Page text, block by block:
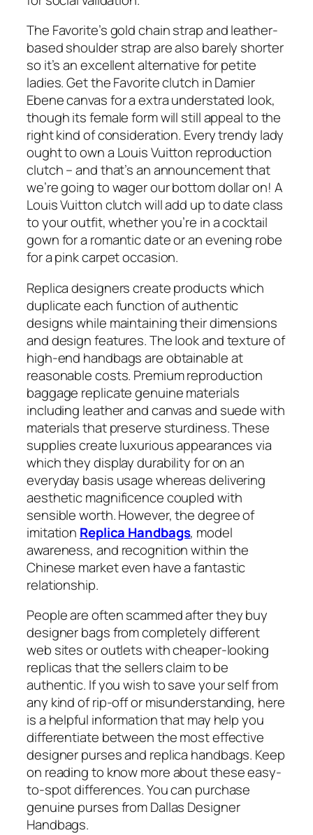
The Favorite’s gold chain strap and leather-
based shoulder strap are also barely shorter
so it’s an excellent alternative for petite
ladies. Get the Favorite clutch in Damier
Ebene canvas for a extra understated look,
though its female form will still appeal to the
right kind of consideration. Every trendy lady
ought to own a Louis Vuitton reproduction
clutch – and that’s an announcement that
we’re going to wager our bottom dollar on! A
Louis Vuitton clutch will add up to date class
to your outfit, whether you’re in a cocktail
gown for a romantic date or an evening robe
for a pink carpet occasion.
Replica designers create products which
duplicate each function of authentic
designs while maintaining their dimensions
and design features. The look and texture of
high-end handbags are obtainable at
reasonable costs. Premium reproduction
baggage replicate genuine materials
including leather and canvas and suede with
materials that preserve sturdiness. These
supplies create luxurious appearances via
which they display durability for on an
everyday basis usage whereas delivering
aesthetic magnificence coupled with
sensible worth. However, the degree of
imitation Replica Handbags, model
awareness, and recognition within the
Chinese market even have a fantastic
relationship.
People are often scammed after they buy
designer bags from completely different
web sites or outlets with cheaper-looking
replicas that the sellers claim to be
authentic. If you wish to save your self from
any kind of rip-off or misunderstanding, here
is a helpful information that may help you
differentiate between the most effective
designer purses and replica handbags. Keep
on reading to know more about these easy-
to-spot differences. You can purchase
genuine purses from Dallas Designer
Handbags.